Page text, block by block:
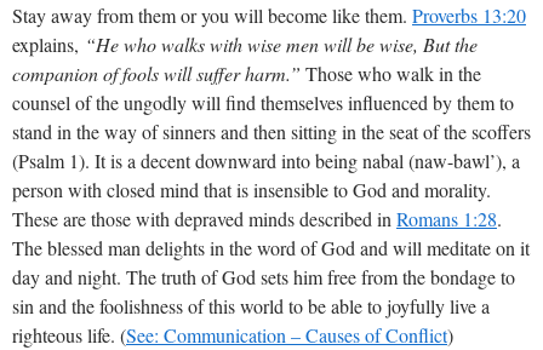
Stay away from them or you will become like them. Proverbs 13:20
explains, “He who walks with wise men will be wise, But the
companion of fools will suffer harm.” Those who walk in the
counsel of the ungodly will find themselves influenced by them to
stand in the way of sinners and then sitting in the seat of the scoffers
(Psalm 1). It is a decent downward into being nabal (naw-bawl’), a
person with closed mind that is insensible to God and morality.
These are those with depraved minds described in Romans 1:28.
The blessed man delights in the word of God and will meditate on it
day and night. The truth of God sets him free from the bondage to
sin and the foolishness of this world to be able to joyfully live a
righteous life. (See: Communication – Causes of Conflict)